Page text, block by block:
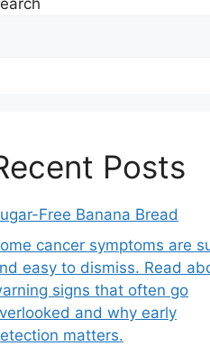
Posts
Free Banana Bread
cancer symptoms are
easy to dismiss. Read
signs that often go
and why early
matters.